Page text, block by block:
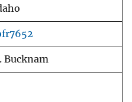
Bucknam